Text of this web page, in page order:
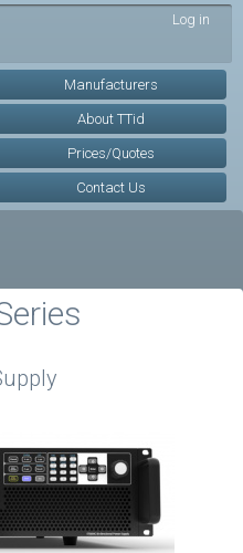
Log in
Manufacturers
About TTid
Prices/Quotes
Contact Us